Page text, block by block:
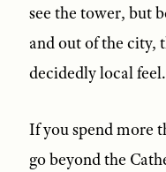
see the tower, but
and out of the city,
decidedly local feel.
If you spend more
go beyond the